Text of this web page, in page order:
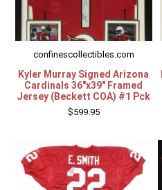
confinescollectibles.com
Kyler Murray Signed Arizona
Cardinals 36"x39" Framed
Jersey (Beckett COA) #1 Pck
$599.95